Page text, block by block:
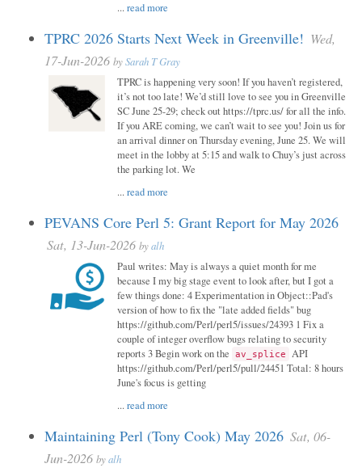
...read more
TPRC 2026 Starts Next Week in Greenville! Wed,
17-Jun-2026 bySarah T Gray
TPRC is happening very soon! If you haven’t registered,
it’s not too late! We’d still love to see you in Greenville
SC June 25-29; check out https://tprc.us/ for all the info.
If you ARE coming, we can’t wait to see you! Join us for
an arrival dinner on Thursday evening, June 25. We will
meet in the lobby at 5:15 and walk to Chuy’s just across
the parking lot. We
...read more
PEVANS Core Perl 5: Grant Report for May 2026
Sat, 13-Jun-2026 byalh
Paul writes: May is always a quiet month for me
because I my big stage event to look after, but I got a
few things done: 4 Experimentation in Object::Pad's
version of how to fix the "late added fields" bug
https://github.com/Perl/perl5/issues/24393 1 Fix a
couple of integer overflow bugs relating to security
reports 3 Begin work on the av_splice API
https://github.com/Perl/perl5/pull/24451 Total: 8 hours
June's focus is getting
...read more
Maintaining Perl (Tony Cook) May 2026 Sat, 06-
Jun-2026 byalh